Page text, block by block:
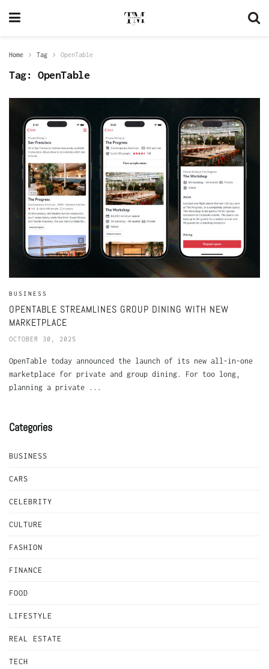
Home Tag OpenTable
Tag: OpenTable
BUSINESS
OPENTABLE STREAMLINES GROUP DINING WITH NEW
MARKETPLACE
OCTOBER 30, 2025
OpenTable today announced the launch of its new all-in-one
marketplace for private and group dining. For too long,
planning a private ...
Categories
BUSINESS
CARS
CELEBRITY
CULTURE
FASHION
FINANCE
FOOD
LIFESTYLE
REAL ESTATE
TECH